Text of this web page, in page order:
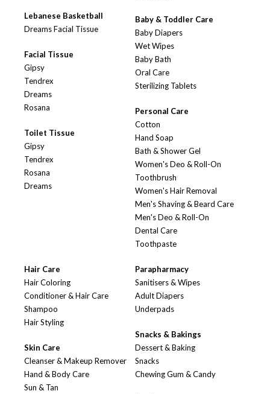
Lebanese Basketball
Dreams Facial Tissue
Facial Tissue
Gipsy
Tendrex
Dreams
Rosana
Toilet Tissue
Gipsy
Tendrex
Rosana
Dreams
Baby & Toddler Care
Baby Diapers
Wet Wipes
Baby Bath
Oral Care
Sterilizing Tablets
Personal Care
Cotton
Hand Soap
Bath & Shower Gel
Women's Deo & Roll-On
Toothbrush
Women's Hair Removal
Men's Shaving & Beard Care
Men's Deo & Roll-On
Dental Care
Toothpaste
Hair Care
Hair Coloring
Conditioner & Hair Care
Shampoo
Hair Styling
Skin Care
Cleanser & Makeup Remover
Hand & Body Care
Sun & Tan
Parapharmacy
Sanitisers & Wipes
Adult Diapers
Underpads
Snacks & Bakings
Dessert & Baking
Snacks
Chewing Gum & Candy